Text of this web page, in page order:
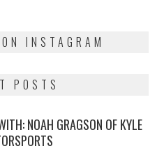
INSTAGRAM
POSTS
NOAH GRAGSON OF KYLE